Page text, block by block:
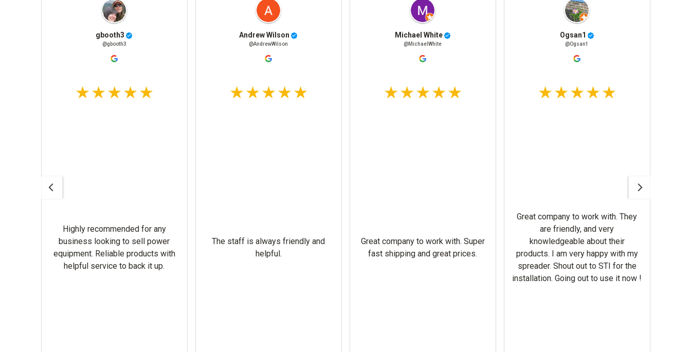
gbooth3
@gbooth3
Highly recommended for any
business looking to sell power
equipment. Reliable products with
helpful service to back it up.
Andrew Wilson
@AndrewWilson
The staff is always friendly and
helpful.
Michael White
@MichaelWhite
Great company to work with. Super
fast shipping and great prices.
Ogsan1
@Ogsan1
Great company to work with. They
are friendly, and very
knowledgeable about their
products. I am very happy with my
spreader. Shout out to STI for the
installation. Going out to use it now !